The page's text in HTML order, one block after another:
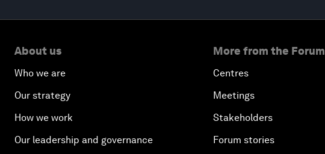
About us
Who we are
Our strategy
How we work
Our leadership and governance
More from the Forum
Centres
Meetings
Stakeholders
Forum stories